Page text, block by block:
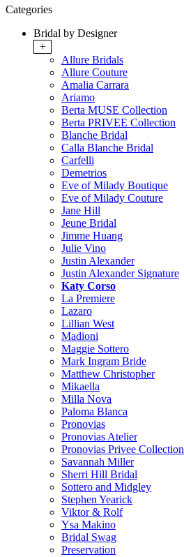
Categories
Bridal by Designer
+
Allure Bridals
Allure Couture
Amalia Carrara
Ariamo
Berta MUSE Collection
Berta PRIVEE Collection
Blanche Bridal
Calla Blanche Bridal
Carfelli
Demetrios
Eve of Milady Boutique
Eve of Milady Couture
Jane Hill
Jeune Bridal
Jimme Huang
Julie Vino
Justin Alexander
Justin Alexander Signature
Katy Corso
La Premiere
Lazaro
Lillian West
Madioni
Maggie Sottero
Mark Ingram Bride
Matthew Christopher
Mikaella
Milla Nova
Paloma Blanca
Pronovias
Pronovias Atelier
Pronovias Privee Collection
Savannah Miller
Sherri Hill Bridal
Sottero and Midgley
Stephen Yearick
Viktor & Rolf
Ysa Makino
Bridal Swag
Preservation